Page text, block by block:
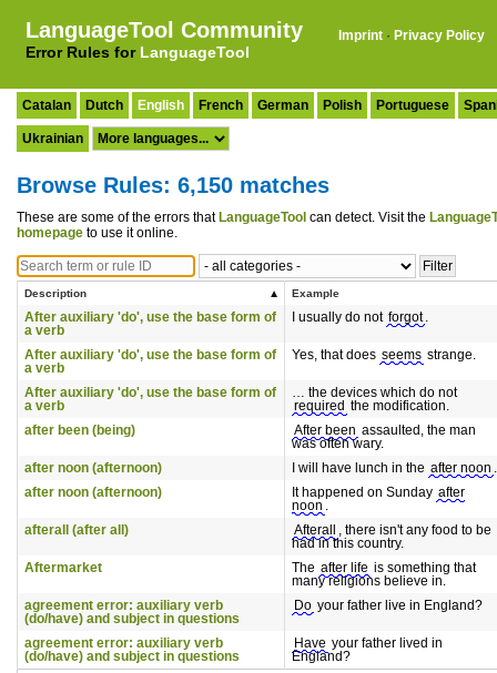
LanguageTool Community
Error Rules for LanguageTool
Imprint · Privacy Policy
Catalan Dutch English French German Polish Portuguese
Ukrainian
Browse Rules: 6,150 matches
These are some of the errors that LanguageTool can detect. Visit the
homepage to use it online.
Description Example
After auxiliary 'do', use the base form of
a verb
I usually do not forgot .
After auxiliary 'do', use the base form of
a verb
Yes, that does seems strange.
After auxiliary 'do', use the base form of
a verb
… the devices which do not
required the modification.
after been (being)
After been assaulted, the man
was often wary.
after noon (afternoon)
I will have lunch in the after noon .
after noon (afternoon)
It happened on Sunday after
noon .
afterall (after all)
Afterall
, there isn't any food to be
had in this country.
Aftermarket
The after life is something that
many religions believe in.
agreement error: auxiliary verb
(do/have) and subject in questions
Do your father live in England?
agreement error: auxiliary verb
(do/have) and subject in questions
Have your father lived in
England?